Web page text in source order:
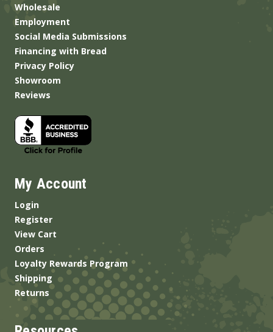
Wholesale
Employment
Social Media Submissions
Financing with Bread
Privacy Policy
Showroom
Reviews
My Account
Login
Register
View Cart
Orders
Loyalty Rewards Program
Shipping
Returns